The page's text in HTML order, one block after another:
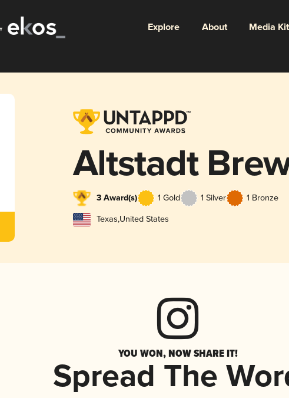
Explore About Media
Altstadt
3 Award(s) 1 Gold 1 Silver 1 Bronze
Texas,United States
YOU WON, NOW SHARE IT!
Spread The